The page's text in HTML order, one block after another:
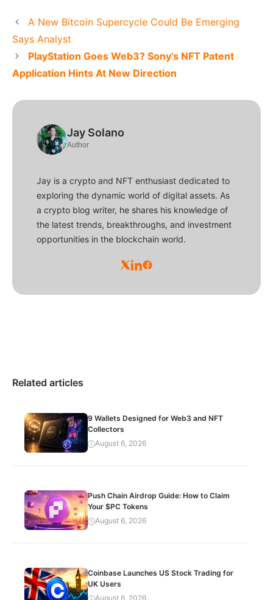
A New Bitcoin Supercycle Could Be Emerging
Says Analyst
PlayStation Goes Web3? Sony’s NFT Patent
Application Hints At New Direction
Jay Solano
Author
Jay is a crypto and NFT enthusiast dedicated to
exploring the dynamic world of digital assets. As
a crypto blog writer, he shares his knowledge of
the latest trends, breakthroughs, and investment
opportunities in the blockchain world.
Related articles
9 Wallets Designed for Web3 and NFT
Collectors
August 6, 2026
Push Chain Airdrop Guide: How to Claim
Your $PC Tokens
August 6, 2026
Coinbase Launches US Stock Trading for
UK Users
August 6, 2026